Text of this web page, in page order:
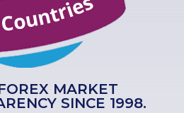
MARKET
SINCE 1998.